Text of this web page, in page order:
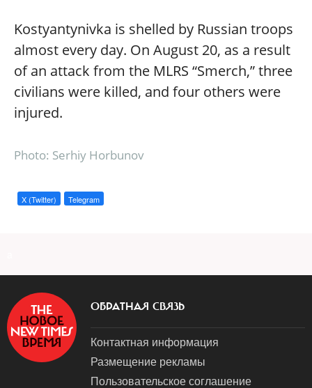
Kostyantynivka is shelled by Russian troops
almost every day. On August 20, as a result
of an attack from the MLRS “Smerch,” three
civilians were killed, and four others were
injured.
Photo: Serhiy Horbunov
X (Twitter) Telegram
ОБРАТНАЯ СВЯЗЬ
Контактная информация
Размещение рекламы
Пользовательское соглашение